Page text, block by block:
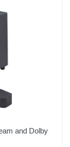
and Dolby